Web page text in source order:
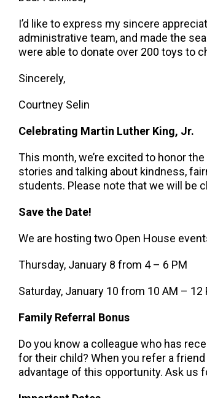
I’d like to express my sincere
administrative team, and made the
were able to donate over 200 toys to
Sincerely,
Courtney Selin
Celebrating Martin Luther King, Jr.
This month, we’re excited to honor
stories and talking about kindness,
students. Please note that we will be
Save the Date!
We are hosting two Open House
Thursday, January 8 from 4 – 6 PM
Saturday, January 10 from 10 AM – 12
Family Referral Bonus
Do you know a colleague who has
for their child? When you refer a friend
advantage of this opportunity. Ask us